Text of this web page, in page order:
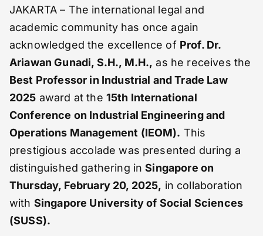
JAKARTA – The international legal and
academic community has once again
acknowledged the excellence of Prof. Dr.
Ariawan Gunadi, S.H., M.H., as he receives the
Best Professor in Industrial and Trade Law
2025 award at the 15th International
Conference on Industrial Engineering and
Operations Management (IEOM). This
prestigious accolade was presented during a
distinguished gathering inSingapore on
Thursday, February 20, 2025, in collaboration
with Singapore University of Social Sciences
(SUSS).